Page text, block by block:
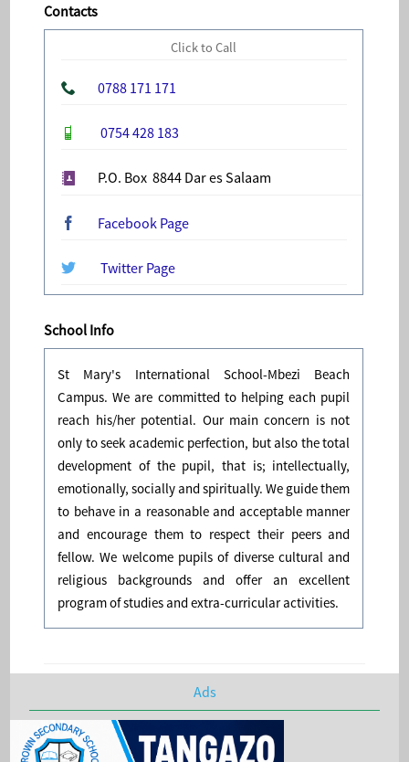
Contacts
Click to Call
0788 171 171
0754 428 183
P.O. Box 8844 Dar es Salaam
Facebook Page
Twitter Page
School Info
St Mary's International School-Mbezi Beach
Campus. We are committed to helping each pupil
reach his/her potential. Our main concern is not
only to seek academic perfection, but also the total
development of the pupil, that is; intellectually,
emotionally, socially and spiritually. We guide them
to behave in a reasonable and acceptable manner
and encourage them to respect their peers and
fellow. We welcome pupils of diverse cultural and
religious backgrounds and offer an excellent
program of studies and extra-curricular activities.
Ads